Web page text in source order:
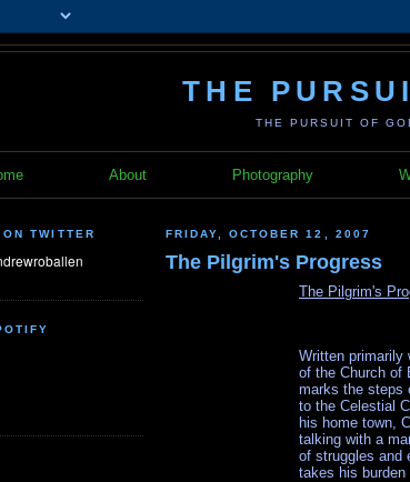
THE
THE PURSUIT OF
About Photography
TWITTER FRIDAY, OCTOBER 12, 2007
The Pilgrim's Progress
The Pilgrim's
Written primarily
of the Church of
marks the steps
to the Celestial
his home town,
talking with a
of struggles and
takes his burden